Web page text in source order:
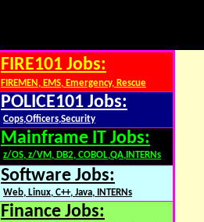
FIRE101 Jobs:
FIREMEN, EMS, Emergency, Rescue
POLICE101 Jobs:
Cops,Officers,Security
Mainframe IT Jobs:
z/OS, z/VM, DB2, COBOL,QA,INTERNs
Software Jobs:
Web, Linux, C++, Java, INTERNs
Finance Jobs: